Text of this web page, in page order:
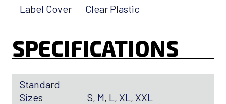
Label Cover
Clear Plastic
SPECIFICATIONS
Standard
Sizes
S, M, L, XL, XXL